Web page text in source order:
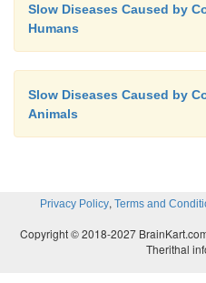
Slow Diseases Caused by
Humans
Slow Diseases Caused by
Animals
Privacy Policy, Terms and
Copyright © 2018-2027
Therithal